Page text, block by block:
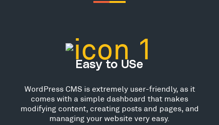
Easy to USe
WordPress CMS is extremely user-friendly, as it
comes with a simple dashboard that makes
modifying content, creating posts and pages, and
managing your website very easy.